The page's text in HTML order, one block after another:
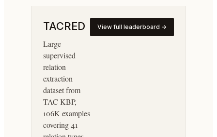
TACRED
Large
supervised
relation
extraction
dataset from
TAC KBP,
106K examples
covering 41
View full leaderboard →